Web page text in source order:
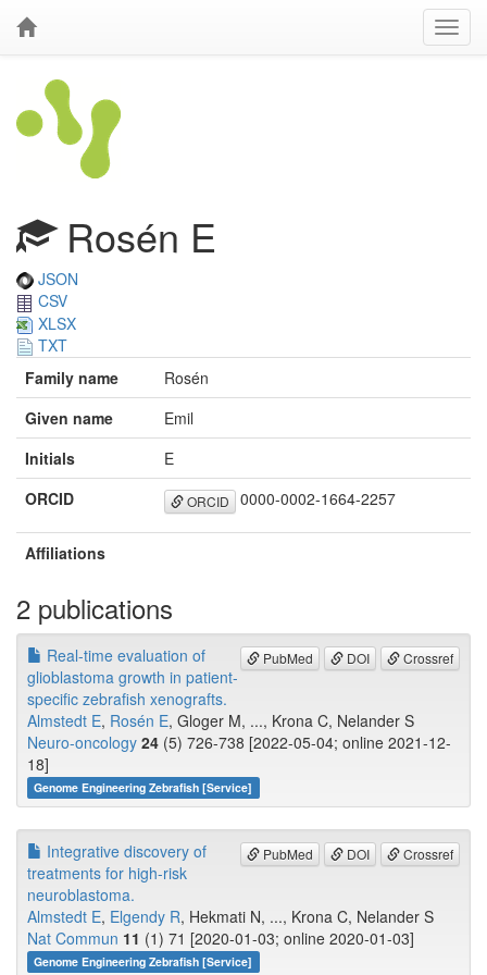
Rosén E
JSON
CSV
XLSX
TXT
Family name
Rosén
Given name
Emil
Initials
E
ORCID
ORCID 0000-0002-1664-2257
Affiliations
2 publications
PubMed DOI Crossref
Real-time evaluation of
glioblastoma growth in patient-
specific zebrafish xenografts.
Almstedt E, Rosén E, Gloger M, ..., Krona C, Nelander S
Neuro-oncology 24 (5) 726-738 [2022-05-04; online 2021-12-
18]
Genome Engineering Zebrafish [Service]
PubMed DOI Crossref
Integrative discovery of
treatments for high-risk
neuroblastoma.
Almstedt E, Elgendy R, Hekmati N, ..., Krona C, Nelander S
Nat Commun 11 (1) 71 [2020-01-03; online 2020-01-03]
Genome Engineering Zebrafish [Service]